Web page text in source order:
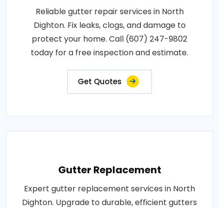
Reliable gutter repair services in North
Dighton. Fix leaks, clogs, and damage to
protect your home. Call (607) 247-9802
today for a free inspection and estimate.
Get Quotes
Gutter Replacement
Expert gutter replacement services in North
Dighton. Upgrade to durable, efficient gutters